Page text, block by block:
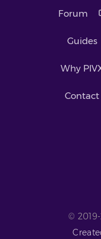
Forum
Guides
Why
Contact
©